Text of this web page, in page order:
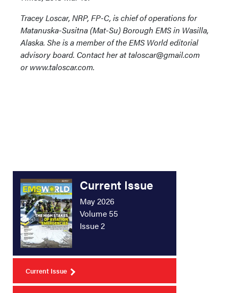
Tracey Loscar, NRP, FP-C, is chief of operations for
Matanuska-Susitna (Mat-Su) Borough EMS in Wasilla,
Alaska. She is a member of the EMS World editorial
advisory board. Contact her at taloscar@gmail.com
or www.taloscar.com.
Current Issue
May 2026
Volume 55
Issue 2
Current Issue